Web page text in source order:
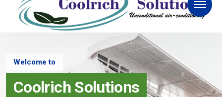
Welcome to
Coolrich Solutions